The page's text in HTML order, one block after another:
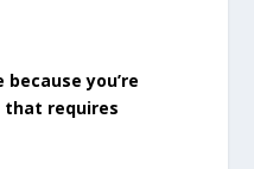
you’re
that requires